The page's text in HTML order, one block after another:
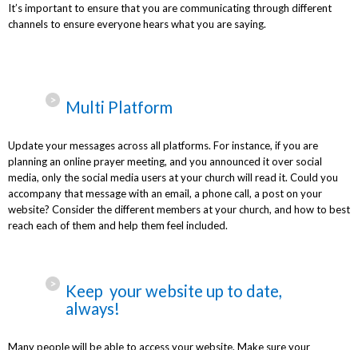
It’s important to ensure that you are communicating through different
channels to ensure everyone hears what you are saying.
Multi Platform
Update your messages across all platforms. For instance, if you are
planning an online prayer meeting, and you announced it over social
media, only the social media users at your church will read it. Could you
accompany that message with an email, a phone call, a post on your
website? Consider the different members at your church, and how to best
reach each of them and help them feel included.
Keep your website up to date,
always!
Many people will be able to access your website. Make sure your